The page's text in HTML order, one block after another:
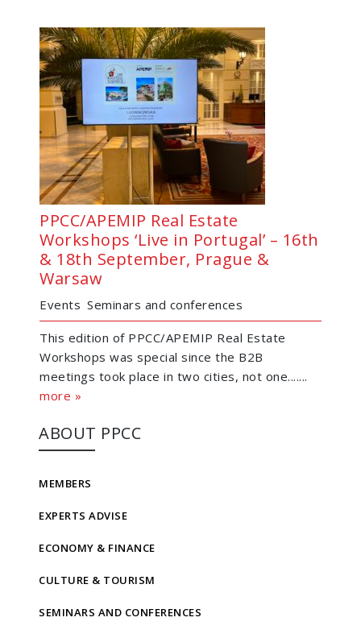
PPCC/APEMIP Real Estate
Workshops ‘Live in Portugal’ – 16th
& 18th September, Prague &
Warsaw
Events Seminars and conferences
This edition of PPCC/APEMIP Real Estate
Workshops was special since the B2B
meetings took place in two cities, not one.......
more »
ABOUT PPCC
MEMBERS
EXPERTS ADVISE
ECONOMY & FINANCE
CULTURE & TOURISM
SEMINARS AND CONFERENCES